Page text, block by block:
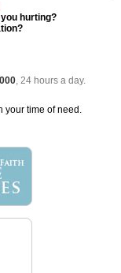
hurting?
, 24 hours a day.
your time of need.